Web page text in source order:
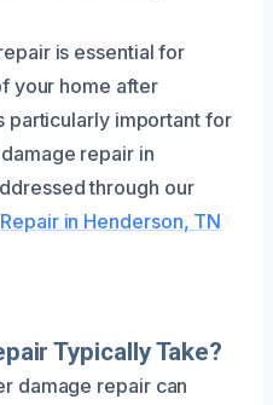
is essential for
your home after
particularly important for
repair in
through our
in Henderson, TN
Typically Take?
damage repair can